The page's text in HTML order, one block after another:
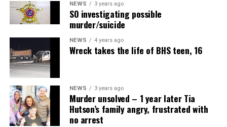
NEWS 3 years ago
SO investigating possible
murder/suicide
NEWS 4 years ago
Wreck takes the life of BHS teen, 16
NEWS 3 years ago
Murder unsolved – 1 year later Tia
Hutson’s family angry, frustrated with
no arrest